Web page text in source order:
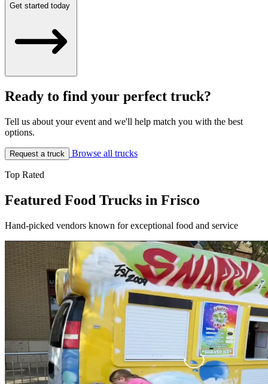
Get started today
Ready to find your perfect truck?
Tell us about your event and we'll help match you with the best
options.
Request a truck Browse all trucks
Top Rated
Featured Food Trucks in Frisco
Hand-picked vendors known for exceptional food and service